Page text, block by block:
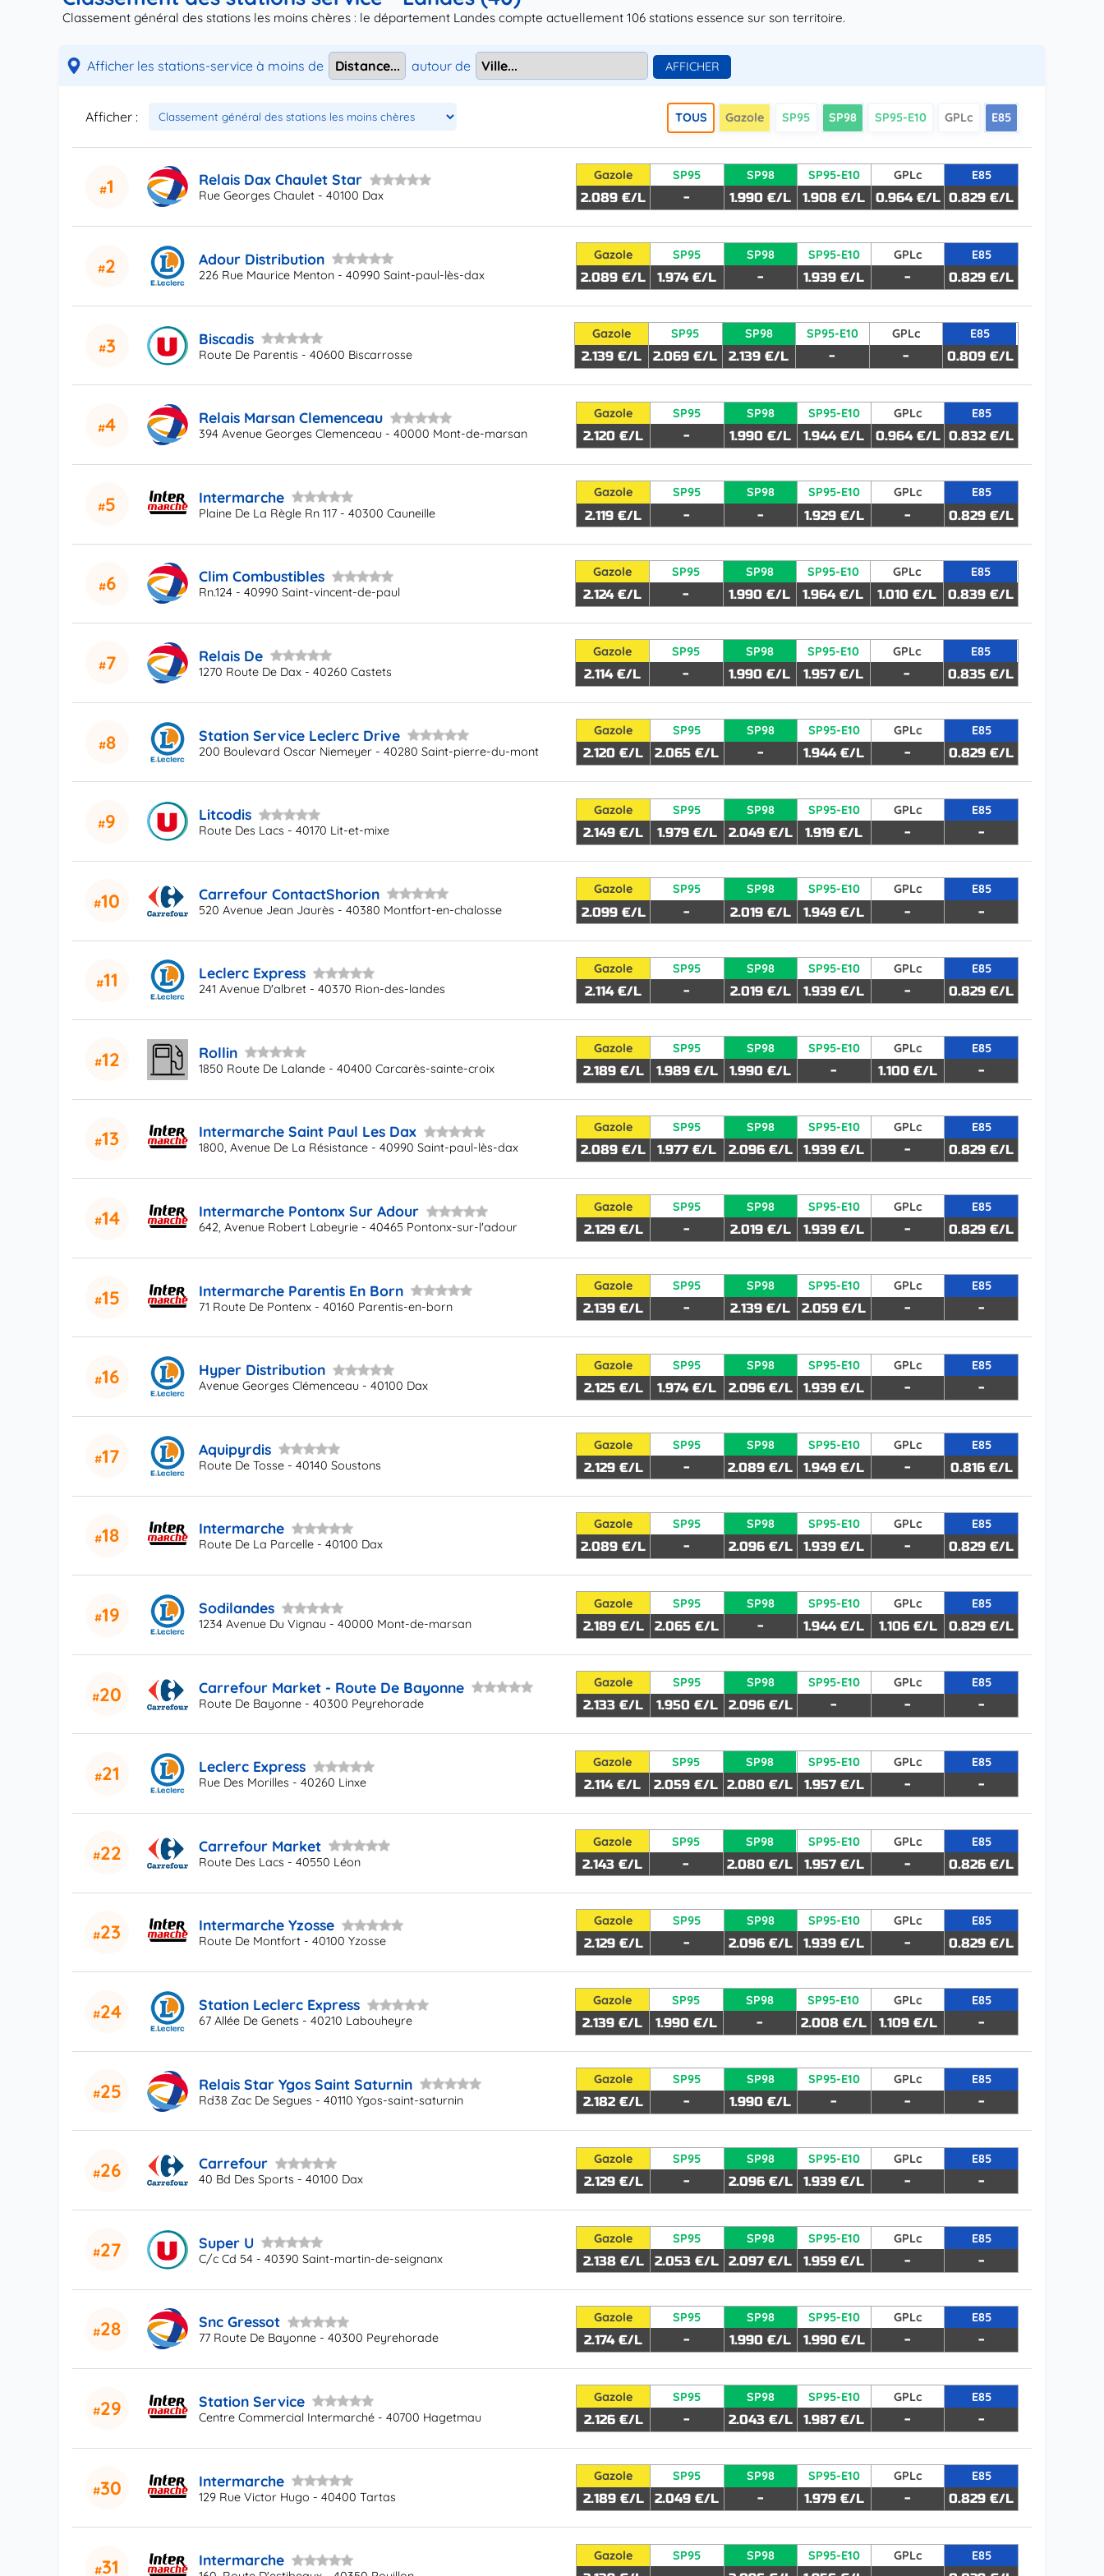
Classement général des stations les moins chères : le département Landes compte actuellement 106 stations essence sur son territoire.
Afficher les stations-service à moins de autour de
Afficher : TOUS Gazole SP95 SP98 SP95-E10 GPLc E85
1 Relais Dax Chaulet Star
Rue Georges Chaulet - 40100 Dax
Gazole
2.089 €/L
SP95
-
SP98
1.990 €/L
SP95-E10
1.908 €/L
GPLc
0.964 €/L
E85
0.829 €/L
2 Adour Distribution
226 Rue Maurice Menton - 40990 Saint-paul-lès-dax
Gazole
2.089 €/L
SP95
1.974 €/L
SP98
-
SP95-E10
1.939 €/L
GPLc
-
E85
0.829 €/L
3 Biscadis
Route De Parentis - 40600 Biscarrosse
Gazole
2.139 €/L
SP95
2.069 €/L
SP98
2.139 €/L
SP95-E10
-
GPLc
-
E85
0.809 €/L
4 Relais Marsan Clemenceau
394 Avenue Georges Clemenceau - 40000 Mont-de-marsan
Gazole
2.120 €/L
SP95
-
SP98
1.990 €/L
SP95-E10
1.944 €/L
GPLc
0.964 €/L
E85
0.832 €/L
5 Intermarche
Plaine De La Règle Rn 117 - 40300 Cauneille
Gazole
2.119 €/L
SP95
-
SP98
-
SP95-E10
1.929 €/L
GPLc
-
E85
0.829 €/L
6 Clim Combustibles
Rn.124 - 40990 Saint-vincent-de-paul
Gazole
2.124 €/L
SP95
-
SP98
1.990 €/L
SP95-E10
1.964 €/L
GPLc
1.010 €/L
E85
0.839 €/L
7 Relais De
1270 Route De Dax - 40260 Castets
Gazole
2.114 €/L
SP95
-
SP98
1.990 €/L
SP95-E10
1.957 €/L
GPLc
-
E85
0.835 €/L
8 Station Service Leclerc Drive
200 Boulevard Oscar Niemeyer - 40280 Saint-pierre-du-mont
Gazole
2.120 €/L
SP95
2.065 €/L
SP98
-
SP95-E10
1.944 €/L
GPLc
-
E85
0.829 €/L
9 Litcodis
Route Des Lacs - 40170 Lit-et-mixe
Gazole
2.149 €/L
SP95
1.979 €/L
SP98
2.049 €/L
SP95-E10
1.919 €/L
GPLc
-
E85
-
10 Carrefour ContactShorion
520 Avenue Jean Jaurès - 40380 Montfort-en-chalosse
Gazole
2.099 €/L
SP95
-
SP98
2.019 €/L
SP95-E10
1.949 €/L
GPLc
-
E85
-
11 Leclerc Express
241 Avenue D'albret - 40370 Rion-des-landes
Gazole
2.114 €/L
SP95
-
SP98
2.019 €/L
SP95-E10
1.939 €/L
GPLc
-
E85
0.829 €/L
12 Rollin
1850 Route De Lalande - 40400 Carcarès-sainte-croix
Gazole
2.189 €/L
SP95
1.989 €/L
SP98
1.990 €/L
SP95-E10
-
GPLc
1.100 €/L
E85
-
13 Intermarche Saint Paul Les Dax
1800, Avenue De La Résistance - 40990 Saint-paul-lès-dax
Gazole
2.089 €/L
SP95
1.977 €/L
SP98
2.096 €/L
SP95-E10
1.939 €/L
GPLc
-
E85
0.829 €/L
14 Intermarche Pontonx Sur Adour
642, Avenue Robert Labeyrie - 40465 Pontonx-sur-l'adour
Gazole
2.129 €/L
SP95
-
SP98
2.019 €/L
SP95-E10
1.939 €/L
GPLc
-
E85
0.829 €/L
15 Intermarche Parentis En Born
71 Route De Pontenx - 40160 Parentis-en-born
Gazole
2.139 €/L
SP95
-
SP98
2.139 €/L
SP95-E10
2.059 €/L
GPLc
-
E85
-
16 Hyper Distribution
Avenue Georges Clémenceau - 40100 Dax
Gazole
2.125 €/L
SP95
1.974 €/L
SP98
2.096 €/L
SP95-E10
1.939 €/L
GPLc
-
E85
-
17 Aquipyrdis
Route De Tosse - 40140 Soustons
Gazole
2.129 €/L
SP95
-
SP98
2.089 €/L
SP95-E10
1.949 €/L
GPLc
-
E85
0.816 €/L
18 Intermarche
Route De La Parcelle - 40100 Dax
Gazole
2.089 €/L
SP95
-
SP98
2.096 €/L
SP95-E10
1.939 €/L
GPLc
-
E85
0.829 €/L
19 Sodilandes
1234 Avenue Du Vignau - 40000 Mont-de-marsan
Gazole
2.189 €/L
SP95
2.065 €/L
SP98
-
SP95-E10
1.944 €/L
GPLc
1.106 €/L
E85
0.829 €/L
20 Carrefour Market - Route De Bayonne
Route De Bayonne - 40300 Peyrehorade
Gazole
2.133 €/L
SP95
1.950 €/L
SP98
2.096 €/L
SP95-E10
-
GPLc
-
E85
-
21 Leclerc Express
Rue Des Morilles - 40260 Linxe
Gazole
2.114 €/L
SP95
2.059 €/L
SP98
2.080 €/L
SP95-E10
1.957 €/L
GPLc
-
E85
-
22 Carrefour Market
Route Des Lacs - 40550 Léon
Gazole
2.143 €/L
SP95
-
SP98
2.080 €/L
SP95-E10
1.957 €/L
GPLc
-
E85
0.826 €/L
23 Intermarche Yzosse
Route De Montfort - 40100 Yzosse
Gazole
2.129 €/L
SP95
-
SP98
2.096 €/L
SP95-E10
1.939 €/L
GPLc
-
E85
0.829 €/L
24 Station Leclerc Express
67 Allée De Genets - 40210 Labouheyre
Gazole
2.139 €/L
SP95
1.990 €/L
SP98
-
SP95-E10
2.008 €/L
GPLc
1.109 €/L
E85
-
25 Relais Star Ygos Saint Saturnin
Rd38 Zac De Segues - 40110 Ygos-saint-saturnin
Gazole
2.182 €/L
SP95
-
SP98
1.990 €/L
SP95-E10
-
GPLc
-
E85
-
26 Carrefour
40 Bd Des Sports - 40100 Dax
Gazole
2.129 €/L
SP95
-
SP98
2.096 €/L
SP95-E10
1.939 €/L
GPLc
-
E85
-
27 Super U
C/c Cd 54 - 40390 Saint-martin-de-seignanx
Gazole
2.138 €/L
SP95
2.053 €/L
SP98
2.097 €/L
SP95-E10
1.959 €/L
GPLc
-
E85
-
28 Snc Gressot
77 Route De Bayonne - 40300 Peyrehorade
Gazole
2.174 €/L
SP95
-
SP98
1.990 €/L
SP95-E10
1.990 €/L
GPLc
-
E85
-
29 Station Service
Centre Commercial Intermarché - 40700 Hagetmau
Gazole
2.126 €/L
SP95
-
SP98
2.043 €/L
SP95-E10
1.987 €/L
GPLc
-
E85
-
30 Intermarche
129 Rue Victor Hugo - 40400 Tartas
Gazole
2.189 €/L
SP95
2.049 €/L
SP98
-
SP95-E10
1.979 €/L
GPLc
-
E85
0.829 €/L
31 Intermarche Gazole SP95 SP98 SP95-E10 GPLc E85